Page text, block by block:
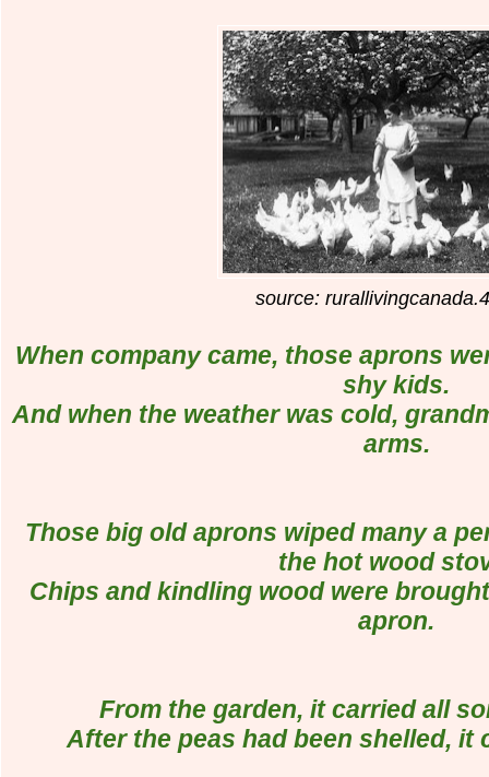
source:
When company came, those aprons
shy kids.
And when the weather was cold,
arms.
Those big old aprons wiped many a
the hot wood
Chips and kindling wood were
apron.
From the garden, it carried all
After the peas had been shelled, it